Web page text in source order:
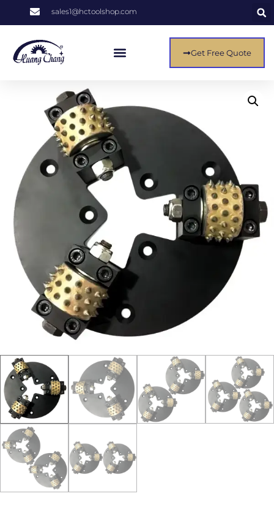
sales1@hctoolshop.com
Get Free Quote